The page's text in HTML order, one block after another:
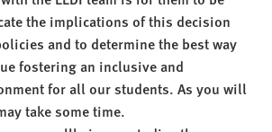
the implications of this decision
and to determine the best way
fostering an inclusive and
for all our students. As you will
take some time.